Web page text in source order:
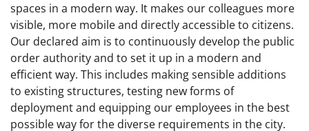
spaces in a modern way. It makes our colleagues more
visible, more mobile and directly accessible to citizens.
Our declared aim is to continuously develop the public
order authority and to set it up in a modern and
efficient way. This includes making sensible additions
to existing structures, testing new forms of
deployment and equipping our employees in the best
possible way for the diverse requirements in the city.